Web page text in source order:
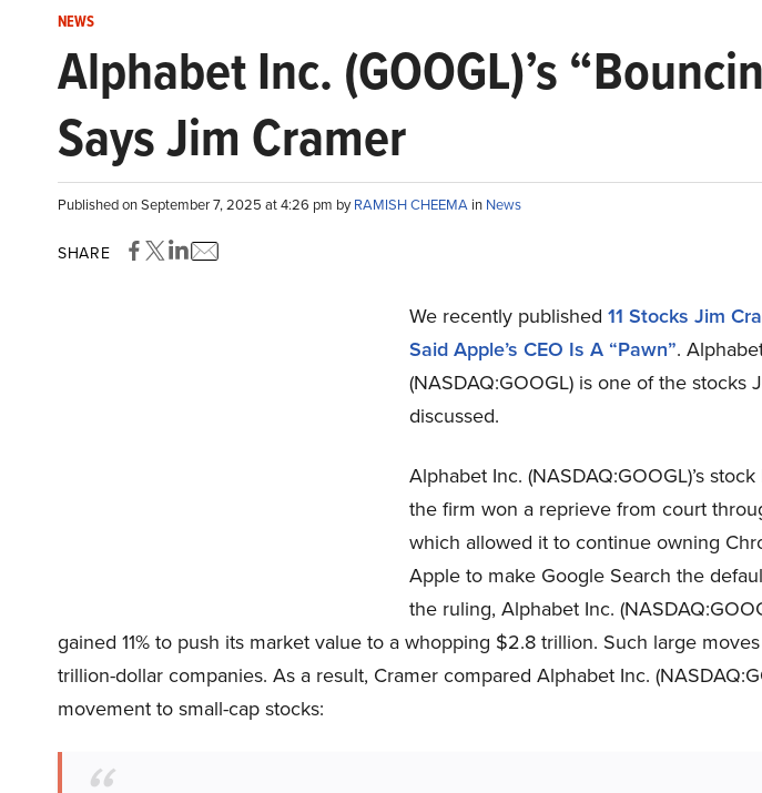
NEWS
Alphabet Inc. (GOOGL)’s
Says Jim Cramer
Published on September 7, 2025 at 4:26 pm byRAMISH CHEEMA in News
SHARE
We recently published 11 Stocks Jim
Said Apple’s CEO Is A “Pawn”.
(NASDAQ:GOOGL) is one of the stocks
discussed.
Alphabet Inc. (NASDAQ:GOOGL)’s
the firm won a reprieve from court
which allowed it to continue owning
Apple to make Google Search the
the ruling, Alphabet Inc.
gained 11% to push its market value to a whopping $2.8 trillion. Such large
trillion-dollar companies. As a result, Cramer compared Alphabet Inc.
movement to small-cap stocks: